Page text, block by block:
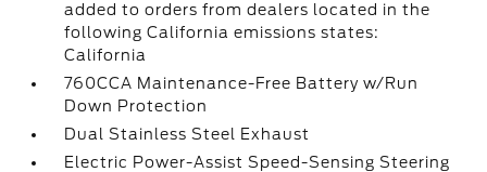
added to orders from dealers located in the
following California emissions states:
California
760CCA Maintenance-Free Battery w/Run
Down Protection
Dual Stainless Steel Exhaust
Electric Power-Assist Speed-Sensing Steering